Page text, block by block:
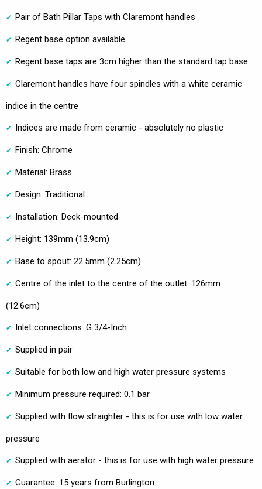
Pair of Bath Pillar Taps with Claremont handles
Regent base option available
Regent base taps are 3cm higher than the standard tap base
Claremont handles have four spindles with a white ceramic
indice in the centre
Indices are made from ceramic - absolutely no plastic
Finish: Chrome
Material: Brass
Design: Traditional
Installation: Deck-mounted
Height: 139mm (13.9cm)
Base to spout: 22.5mm (2.25cm)
Centre of the inlet to the centre of the outlet: 126mm
(12.6cm)
Inlet connections: G 3/4-Inch
Supplied in pair
Suitable for both low and high water pressure systems
Minimum pressure required: 0.1 bar
Supplied with flow straighter - this is for use with low water
pressure
Supplied with aerator - this is for use with high water pressure
Guarantee: 15 years from Burlington